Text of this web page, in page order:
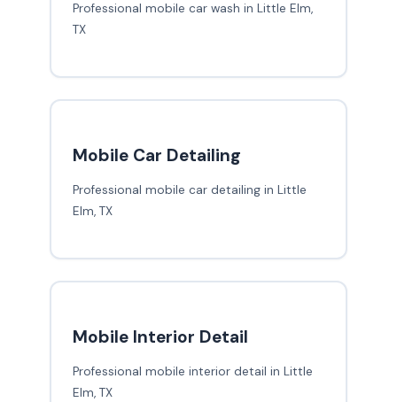
Professional mobile car wash in Little Elm,
TX
Mobile Car Detailing
Professional mobile car detailing in Little
Elm, TX
Mobile Interior Detail
Professional mobile interior detail in Little
Elm, TX